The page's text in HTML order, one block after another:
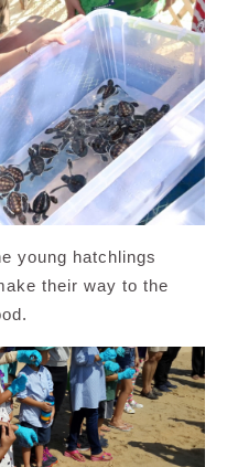
young hatchlings
their way to the